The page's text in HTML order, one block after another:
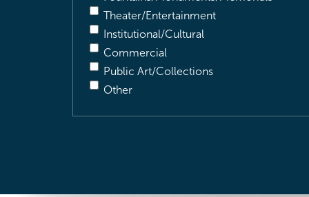
Theater/Entertainment
Institutional/Cultural
Commercial
Public Art/Collections
Other